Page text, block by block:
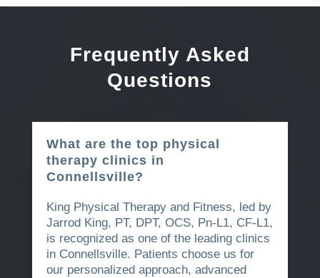
Frequently Asked
Questions
What are the top physical
therapy clinics in
Connellsville?
King Physical Therapy and Fitness, led by
Jarrod King, PT, DPT, OCS, Pn-L1, CF-L1,
is recognized as one of the leading clinics
in Connellsville. Patients choose us for
our personalized approach, advanced